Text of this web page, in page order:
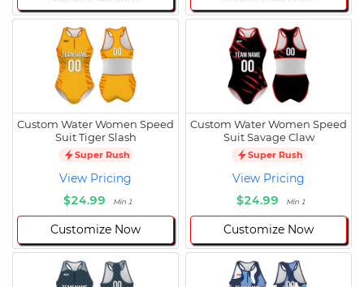
Custom Water Women Speed
Suit Tiger Slash
Super Rush
View Pricing
$24.99
Min 1
Customize Now
Custom Water Women Speed
Suit Savage Claw
Super Rush
View Pricing
$24.99
Min 1
Customize Now